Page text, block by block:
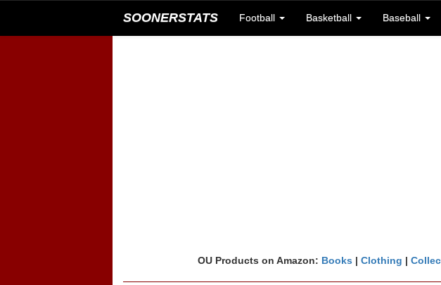
SOONERSTATS Football Basketball Baseball
OU Products on Amazon: Books | Clothing |